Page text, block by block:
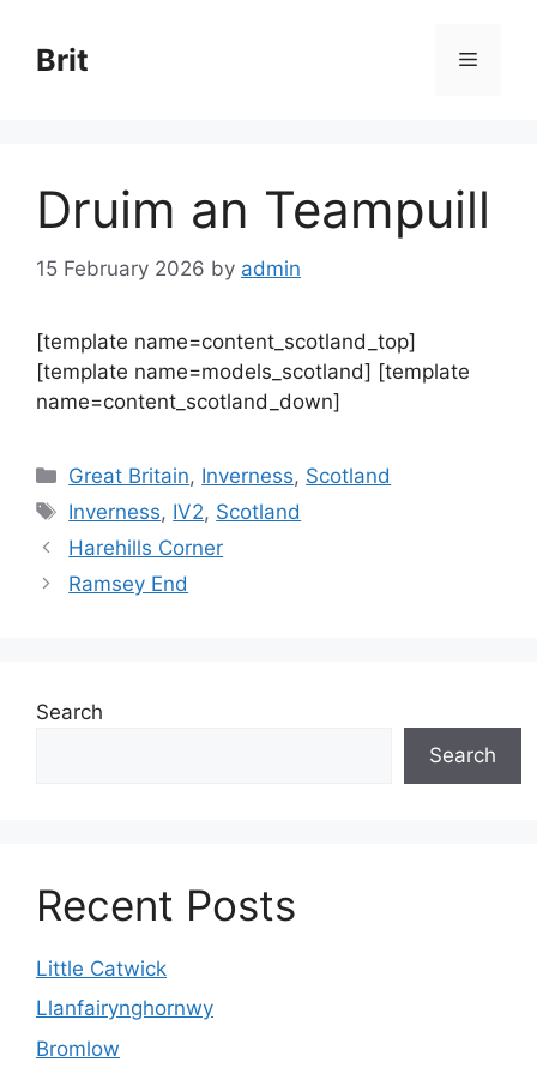
content
Brit Menu
Druim an Teampuill
15 February 2026 by admin
[template name=content_scotland_top]
[template name=models_scotland] [template
name=content_scotland_down]
Categories
Great Britain, Inverness, Scotland
Tags
Inverness, IV2, Scotland
Harehills Corner
Ramsey End
Search
Search
Recent Posts
Little Catwick
Llanfairynghornwy
Bromlow